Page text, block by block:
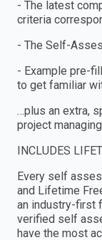
- The latest
criteria
- The Self-
- Example pre-
to get familiar
…plus an extra,
project
INCLUDES
Every self
and Lifetime
an industry-first
verified self
have the most